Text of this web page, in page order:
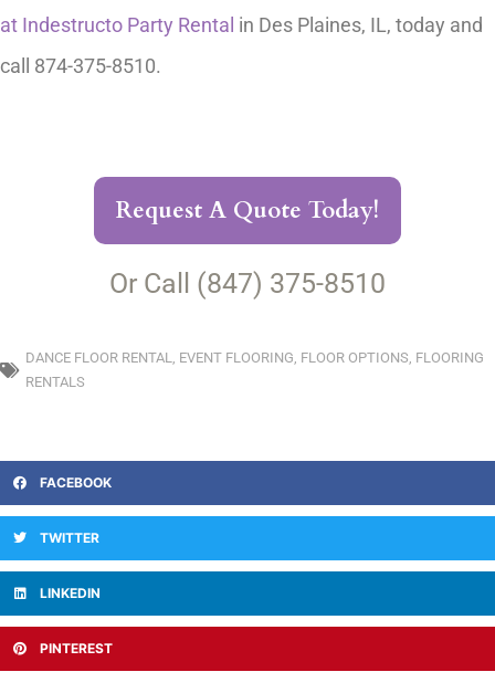
at Indestructo Party Rental in Des Plaines, IL, today and
call 874-375-8510.
Request A Quote Today!
Or Call (847) 375-8510
DANCE FLOOR RENTAL EVENT FLOORING FLOOR OPTIONS FLOORING
RENTALS
FACEBOOK
TWITTER
LINKEDIN
PINTEREST